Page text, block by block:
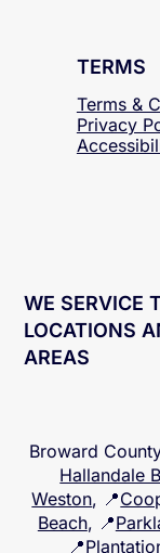
TERMS
Terms &
WE SERVICE
Broward
Hallandale
Weston, 📍